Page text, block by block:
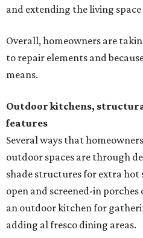
and extending the living
Overall, homeowners are
to repair elements and
means.
Outdoor kitchens,
features
Several ways that
outdoor spaces are through
shade structures for extra
open and screened-in
an outdoor kitchen for
adding al fresco dining areas.